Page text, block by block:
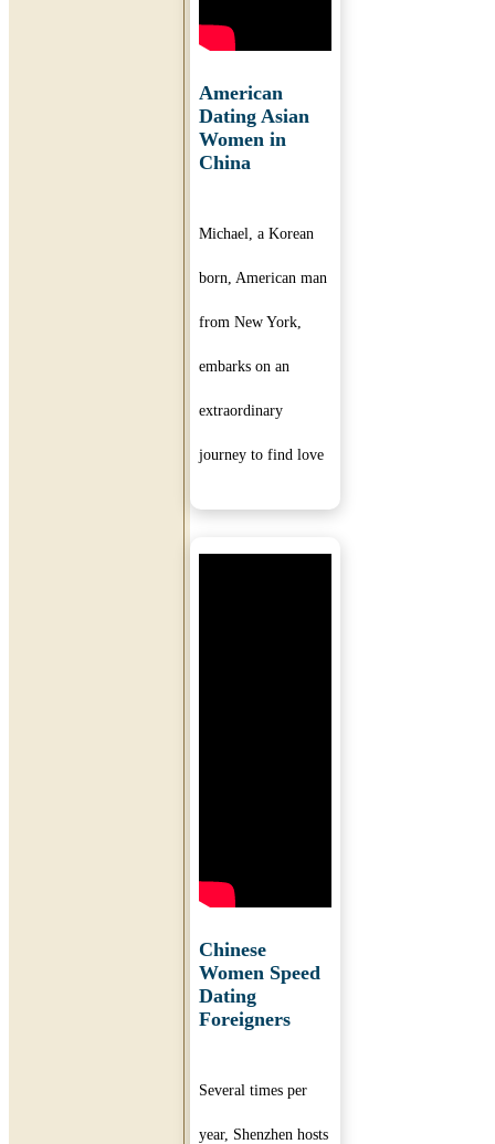
American
Dating Asian
Women in
China
Michael, a Korean
born, American man
from New York,
embarks on an
extraordinary
journey to find love
Chinese
Women Speed
Dating
Foreigners
Several times per
year, Shenzhen hosts